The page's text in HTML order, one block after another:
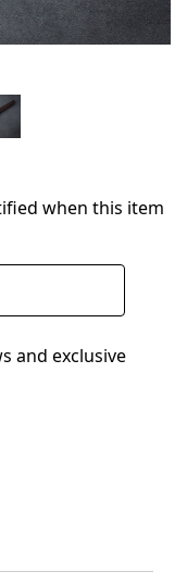
when this item
and exclusive